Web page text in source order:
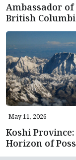
Ambassador of
British
May 11, 2026
Koshi
Horizon of